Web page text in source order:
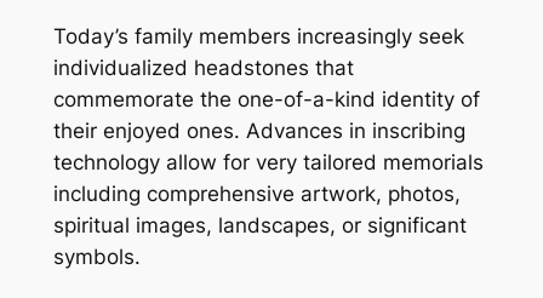
Today’s family members increasingly seek
individualized headstones that
commemorate the one-of-a-kind identity of
their enjoyed ones. Advances in inscribing
technology allow for very tailored memorials
including comprehensive artwork, photos,
spiritual images, landscapes, or significant
symbols.